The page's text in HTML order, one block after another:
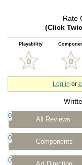
Rate
(Click
Playability
Log in or
0 All Reviews
0 Components
0